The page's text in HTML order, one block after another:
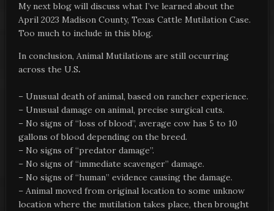
My next blog will discuss what I’ve learned about the
April 2023 Madison County, Texas Cattle Mutilation Case.
Too much to include in this blog.
In conclusion, Animal Mutilations are still occurring
across the U.S.
– Unusual death of animal, based on rancher experience.
– Unusual damage on animal, precise surgical cuts.
– No signs of “loss of blood”, average cow has 5 to 10
gallons of blood depending on the breed.
– No signs of “predator damage”.
– No signs of “immediate scavenger” damage.
– No signs of “human” evidence causing the damage.
– Animal moved from original location to some unknow
location where the mutilation takes place, then brought